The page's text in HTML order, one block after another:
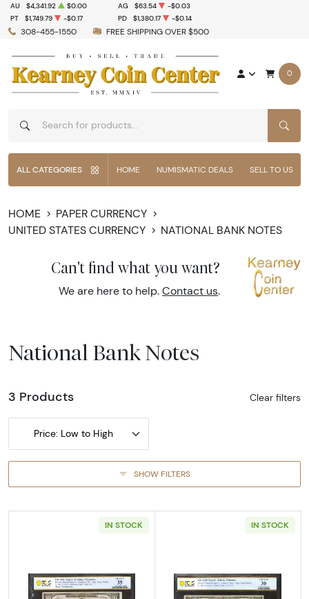
308-455-1550 FREE SHIPPING OVER $500
AU $4,341.92 $0.00 AG $63.54
-$0.03
PT
$1,749.79 -$0.17 PD $1,380.17 -$0.14
0
ALL CATEGORIES HOME NUMISMATIC DEALS SELL TO US
HOME
PAPER CURRENCY
UNITED STATES CURRENCY
NATIONAL BANK NOTES
Can't find what you want?
We are here to help. Contact us.
National Bank Notes
3 Products Clear filters
Price: Low to High
SHOW FILTERS
IN STOCK IN STOCK